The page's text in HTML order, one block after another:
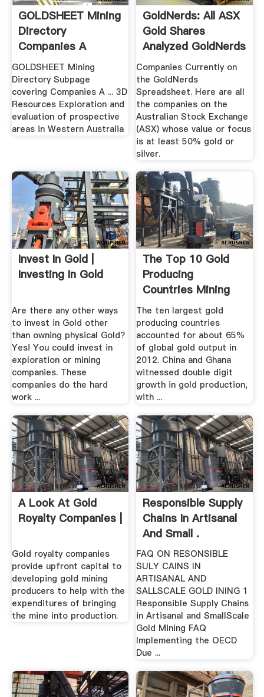
GOLDSHEET Mining
Directory
Companies A
GOLDSHEET Mining
Directory Subpage
covering Companies A ... 3D
Resources Exploration and
evaluation of prospective
areas in Western Australia
GoldNerds: All ASX
Gold Shares
Analyzed GoldNerds
Companies Currently on
the GoldNerds
Spreadsheet. Here are all
the companies on the
Australian Stock Exchange
(ASX) whose value or focus
is at least 50% gold or
silver.
Invest In Gold |
Investing In Gold
Are there any other ways
to invest in Gold other
than owning physical Gold?
Yes! You could invest in
exploration or mining
companies. These
companies do the hard
work ...
The Top 10 Gold
Producing
Countries Mining
Technology
The ten largest gold
producing countries
accounted for about 65%
of global gold output in
2012. China and Ghana
witnessed double digit
growth in gold production,
with ...
A Look At Gold
Royalty Companies |
Gold royalty companies
provide upfront capital to
developing gold mining
producers to help with the
expenditures of bringing
the mine into production.
Responsible Supply
Chains In Artisanal
And Small .
FAQ ON RESONSIBLE
SULY CAINS IN
ARTISANAL AND
SALLSCALE GOLD INING 1
Responsible Supply Chains
in Artisanal and SmallScale
Gold Mining FAQ
Implementing the OECD
Due ...